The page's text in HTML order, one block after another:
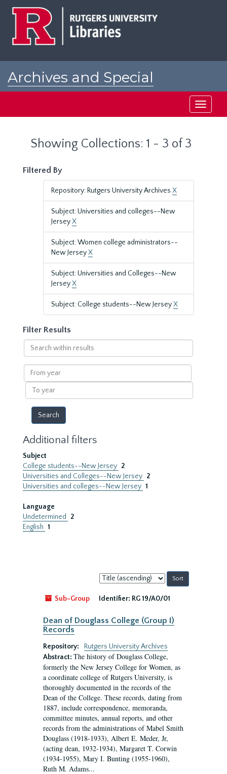
Archives and Special
Toggle
Showing Collections: 1 - 3 of 3
Filtered By
Repository: Rutgers University Archives X
Subject: Universities and colleges--New
JerseyX
Subject: Women college administrators--
New JerseyX
Subject: Universities and Colleges--New
JerseyX
Subject: College students--New JerseyX
Filter Results
Search
within
results
From
year
To
year
Additional filters
Subject
College students--New Jersey 2
Universities and Colleges--New Jersey 2
Universities and colleges--New Jersey 1
Language
Undetermined
2
English 1
Sort
by:
Sub-Group
Identifier: RG 19/A0/01
Dean of Douglass College (Group I)
Records
Repository:
Rutgers University Archives
Abstract: The history of Douglass College,
formerly the New Jersey College for Women, as
a coordinate college of Rutgers University, is
thoroughly documented in the records of the
Dean of the College. These records, dating from
1887, include correspondence, memoranda,
committee minutes, annual reports, and other
records from the administrations of Mabel Smith
Douglass (1918-1933), Albert E. Meder, Jr,
(acting dean, 1932-1934), Margaret T. Corwin
(1934-1955), Mary I. Bunting (1955-1960),
Ruth M. Adams...